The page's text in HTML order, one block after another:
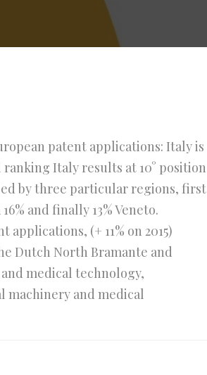
patent applications: Italy is
Italy results at 10° position
by three particular regions, first
and finally 13% Veneto.
(+ 11% on 2015)
Dutch North Bramante and
medical technology,
machinery and medical